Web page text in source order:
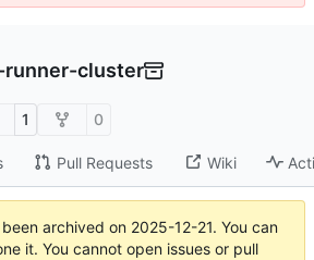
runner-cluster
1 0
Pull Requests Wiki
archived on 2025-12-21. You can
it. You cannot open issues or pull